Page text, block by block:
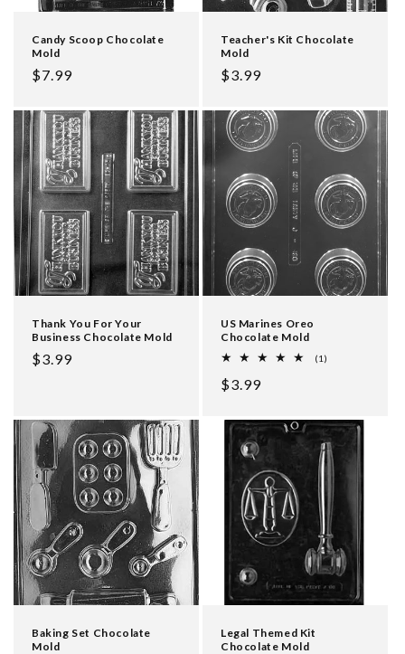
Candy Scoop Chocolate
Mold
Regular
$7.99
Teacher's Kit Chocolate
Mold
Regular
$3.99
Thank You For Your
Business Chocolate Mold
Regular
$3.99
US Marines Oreo
Chocolate Mold
(1)
Regular
$3.99
Baking Set Chocolate
Mold
Legal Themed Kit
Chocolate Mold